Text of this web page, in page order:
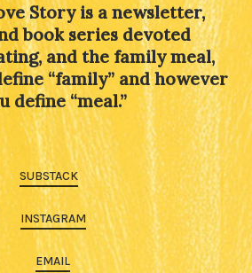
Story is a newsletter,
book series devoted
and the family meal,
“family” and however
define “meal.”
SUBSTACK
INSTAGRAM
EMAIL